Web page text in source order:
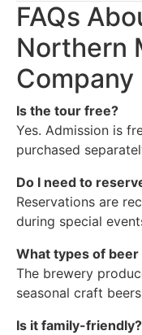
FAQs
Northern
Is the tour free?
Yes. Admission is
purchased
Do I need to
Reservations are
during special
What types of
The brewery
seasonal craft
Is it family-friendly?